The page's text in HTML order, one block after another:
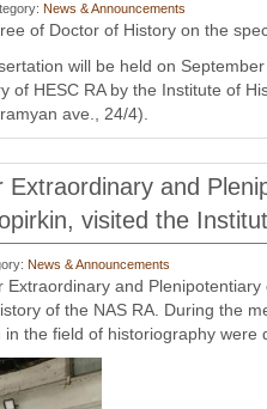
News & Announcements
of Doctor of History on the
will be held on
of HESC RA by the Institute of
ave., 24/4).
Extraordinary and
visited the
News & Announcements
Extraordinary and
of the NAS RA. During the
the field of historiography were